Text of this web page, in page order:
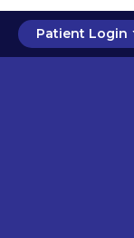
Patient Login